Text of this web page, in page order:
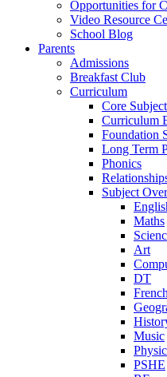
Opportunities for
Video Resource
School Blog
Parents
Admissions
Breakfast Club
Curriculum
Core
Curriculum
Foundation
Long Term
Phonics
Subject
Maths
Art
DT
French
Music
PSHE